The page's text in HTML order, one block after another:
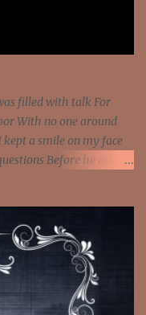
are the spark that sets us
the wheel It's the way
wings upon yo...
filled with talk For
With no one around
a smile on my face
Before he asked